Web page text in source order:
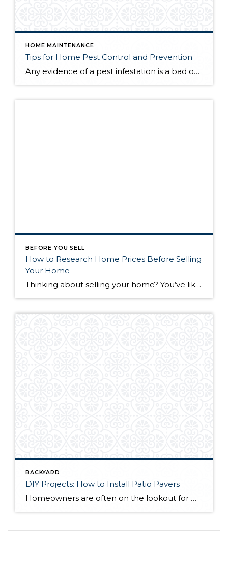
HOME MAINTENANCE
Tips for Home Pest Control and Prevention
Any evidence of a pest infestation is a bad omen for homeowners. The last thing you want on your mind is the thought that critters could be crawling through your home, wreaking havoc as they go. Being proactive about home pest control can help you prevent an infiltration, and knowing what to do at the […]
BEFORE YOU SELL
How to Research Home Prices Before Selling
Your Home
Thinking about selling your home? You’ve likely got a thousand questions swimming around in your head, but there’s one that tends to stick out in homeowners’ minds above the others: What’s my home worth? Your real estate agent will be your greatest resource in answering this question once you’ve decided you’re ready to sell your […]
BACKYARD
DIY Projects: How to Install Patio Pavers
Homeowners are often on the lookout for DIY projects that are fun, simple, and boost curb appeal. Patio pavers create a focal point in the backyard. They set the stage for get-togethers and will give you endless ideas for different ways to entertain your family and friends. With a little planning and a few trips […]